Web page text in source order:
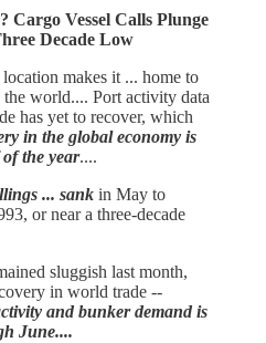
Cargo Vessel Calls Plunge
Decade Low
makes it ... home to
world.... Port activity data
has yet to recover, which
in the global economy is
the year....
... sank in May to
or near a three-decade
sluggish last month,
in world trade --
and bunker demand is
June....